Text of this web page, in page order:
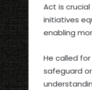
Act is
initiatives
enabling
He called
safeguard